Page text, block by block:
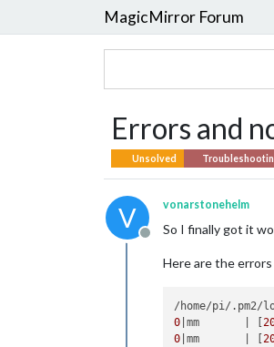
MagicMirror Forum
Errors and
Unsolved
V
Offline
vonarstonehelm
So I finally got it
Here are the
/home/pi/.pm2/
0 |mm       | [
0 |mm       | [